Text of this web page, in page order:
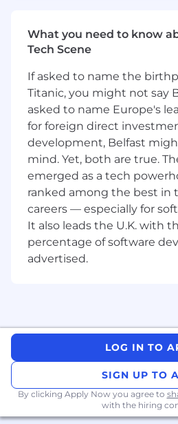
4+ years of working as
Strong expertise in
programming
Experience in any of
Python
Understanding of React
Familiarity with
authorization tools and
The ability to work in
based methodologies
issue tracking tools like
Experience working
The ability to
mentoring engineers
A visible passion for
creating solutions, and
What you need to know
Tech Scene
If asked to name the
Titanic, you might not say
asked to name Europe's
for foreign direct
development, Belfast
mind. Yet, both are true.
emerged as a tech
ranked among the best in
careers — especially for
It also leads the U.K. with
percentage of software
advertised.
LOG IN TO
SIGN UP TO
By clicking Apply Now you agree to
with the hiring